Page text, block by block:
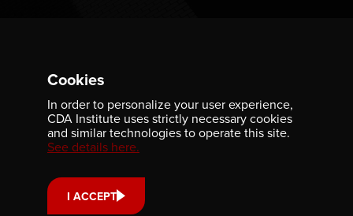
Submit and article. Find out how, here:
WRITE FOR US
Cookies
In order to personalize your user experience,
CDA Institute uses strictly necessary cookies
and similar technologies to operate this site.
See details here.
I ACCEPT